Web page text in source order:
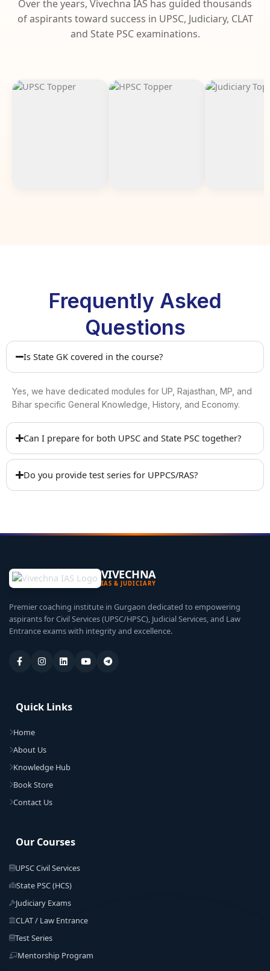
Over the years, Vivechna IAS has guided thousands
of aspirants toward success in UPSC, Judiciary, CLAT
and State PSC examinations.
Frequently Asked
Questions
Is State GK covered in the course?
Yes, we have dedicated modules for UP, Rajasthan, MP, and
Bihar specific General Knowledge, History, and Economy.
Can I prepare for both UPSC and State PSC together?
Do you provide test series for UPPCS/RAS?
VIVECHNA
IAS & JUDICIARY
Premier coaching institute in Gurgaon dedicated to empowering
aspirants for Civil Services (UPSC/HPSC), Judicial Services, and Law
Entrance exams with integrity and excellence.
Quick Links
Home
About Us
Knowledge Hub
Book Store
Contact Us
Our Courses
UPSC Civil Services
State PSC (HCS)
Judiciary Exams
CLAT / Law Entrance
Test Series
Mentorship Program